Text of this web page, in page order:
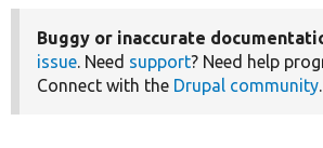
Buggy or inaccurate
issue . Need support? Need help
Connect with the Drupal community